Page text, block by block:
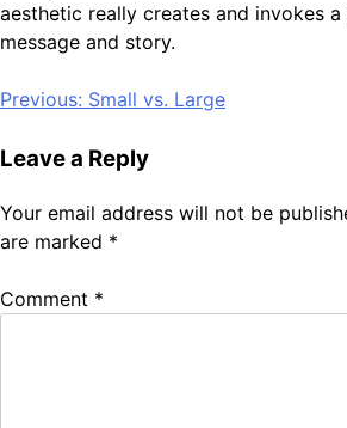
aesthetic really creates and invokes
message and story.
Post
navigation
Previous: Small vs. Large
Leave a Reply
Your email address will not be
are marked *
Comment *